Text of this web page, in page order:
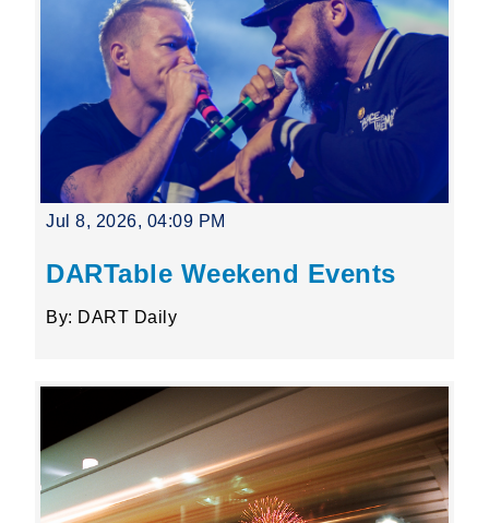
Jul 8, 2026, 04:09 PM
DARTable Weekend Events
By: DART Daily